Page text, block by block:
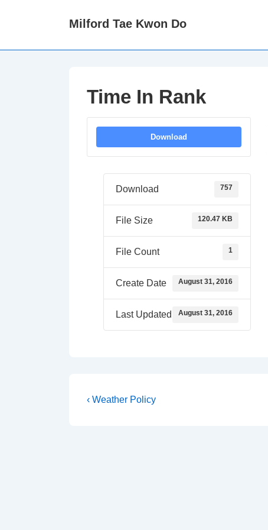
Milford Tae Kwon Do
Time In Rank
Download
Download 757
File Size 120.47 KB
File Count 1
Create Date August 31, 2016
Last Updated August 31, 2016
Post
Previous
‹ Weather Policy